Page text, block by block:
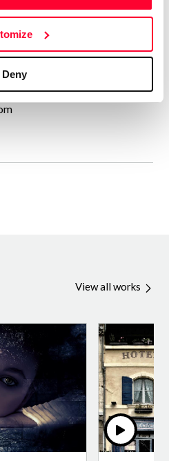
Deny
professional music tracks,
producers, available to
us any time at
or check our website
View all works